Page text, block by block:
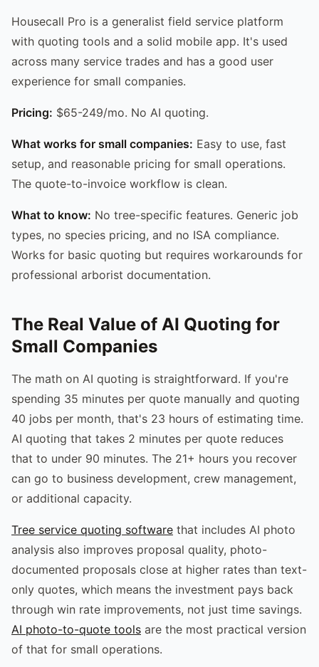
Housecall Pro is a generalist field service platform
with quoting tools and a solid mobile app. It's used
across many service trades and has a good user
experience for small companies.
Pricing: $65-249/mo. No AI quoting.
What works for small companies: Easy to use, fast
setup, and reasonable pricing for small operations.
The quote-to-invoice workflow is clean.
What to know: No tree-specific features. Generic job
types, no species pricing, and no ISA compliance.
Works for basic quoting but requires workarounds for
professional arborist documentation.
The Real Value of AI Quoting for
Small Companies
The math on AI quoting is straightforward. If you're
spending 35 minutes per quote manually and quoting
40 jobs per month, that's 23 hours of estimating time.
AI quoting that takes 2 minutes per quote reduces
that to under 90 minutes. The 21+ hours you recover
can go to business development, crew management,
or additional capacity.
Tree service quoting software that includes AI photo
analysis also improves proposal quality, photo-
documented proposals close at higher rates than text-
only quotes, which means the investment pays back
through win rate improvements, not just time savings.
AI photo-to-quote tools are the most practical version
of that for small operations.